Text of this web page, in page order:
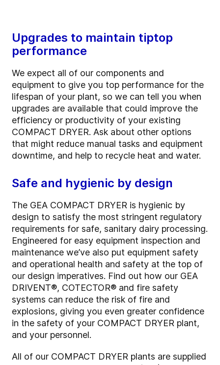
Upgrades to maintain tiptop
performance
We expect all of our components and
equipment to give you top performance for the
lifespan of your plant, so we can tell you when
upgrades are available that could improve the
efficiency or productivity of your existing
COMPACT DRYER. Ask about other options
that might reduce manual tasks and equipment
downtime, and help to recycle heat and water.
Safe and hygienic by design
The GEA COMPACT DRYER is hygienic by
design to satisfy the most stringent regulatory
requirements for safe, sanitary dairy processing.
Engineered for easy equipment inspection and
maintenance we’ve also put equipment safety
and operational health and safety at the top of
our design imperatives. Find out how our GEA
DRIVENT®, COTECTOR® and fire safety
systems can reduce the risk of fire and
explosions, giving you even greater confidence
in the safety of your COMPACT DRYER plant,
and your personnel.
All of our COMPACT DRYER plants are supplied